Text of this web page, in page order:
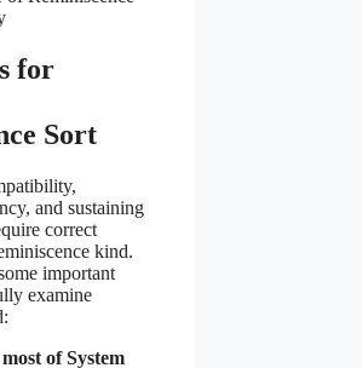
for
Sort
and sustaining
correct
kind.
important
examine
of System